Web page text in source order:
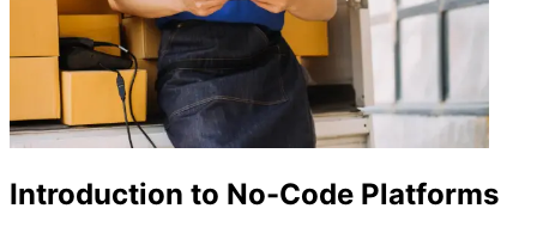
Introduction to No-Code Platforms